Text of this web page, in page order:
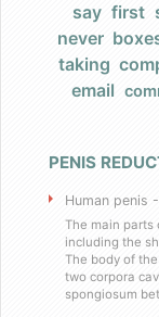
Do you
say first
never
taking
email
PENIS
Human penis
The main parts
including the
The body of
two corpora
spongiosum